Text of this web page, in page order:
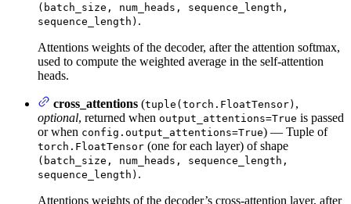
(batch_size, num_heads, sequence_length,
sequence_length) .
Attentions weights of the decoder, after the attention softmax,
used to compute the weighted average in the self-attention
heads.
cross_attentions (tuple(torch.FloatTensor) ,
optional, returned when output_attentions=True is passed
or when config.output_attentions=True) — Tuple of
torch.FloatTensor (one for each layer) of shape
(batch_size, num_heads, sequence_length,
sequence_length) .
Attentions weights of the decoder’s cross-attention layer, after